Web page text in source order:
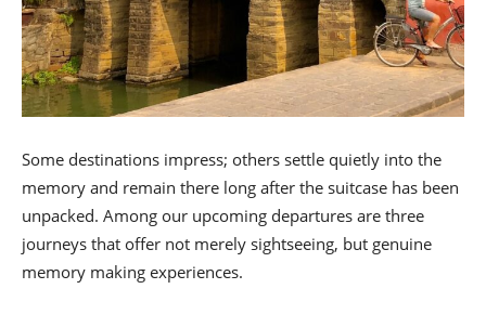
Some destinations impress; others settle quietly into the
memory and remain there long after the suitcase has been
unpacked. Among our upcoming departures are three
journeys that offer not merely sightseeing, but genuine
memory making experiences.